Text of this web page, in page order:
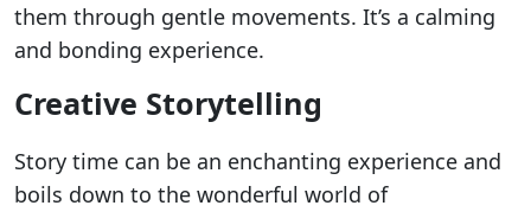
them through gentle movements. It’s a calming
and bonding experience.
Creative Storytelling
Story time can be an enchanting experience and
boils down to the wonderful world of